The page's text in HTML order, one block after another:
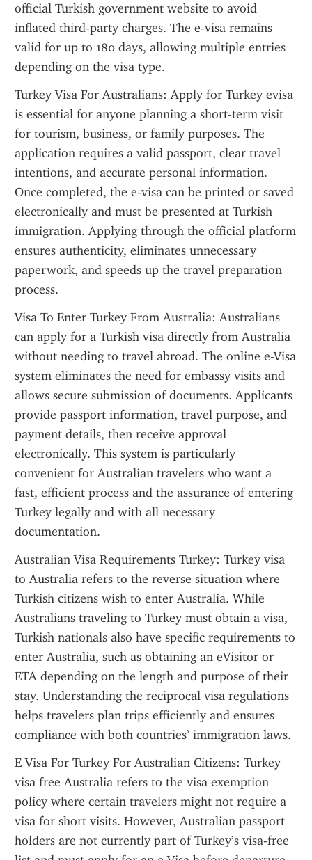
official Turkish government website to avoid
inflated third-party charges. The e-visa remains
valid for up to 180 days, allowing multiple entries
depending on the visa type.
Turkey Visa For Australians: Apply for Turkey evisa
is essential for anyone planning a short-term visit
for tourism, business, or family purposes. The
application requires a valid passport, clear travel
intentions, and accurate personal information.
Once completed, the e-visa can be printed or saved
electronically and must be presented at Turkish
immigration. Applying through the official platform
ensures authenticity, eliminates unnecessary
paperwork, and speeds up the travel preparation
process.
Visa To Enter Turkey From Australia: Australians
can apply for a Turkish visa directly from Australia
without needing to travel abroad. The online e-Visa
system eliminates the need for embassy visits and
allows secure submission of documents. Applicants
provide passport information, travel purpose, and
payment details, then receive approval
electronically. This system is particularly
convenient for Australian travelers who want a
fast, efficient process and the assurance of entering
Turkey legally and with all necessary
documentation.
Australian Visa Requirements Turkey: Turkey visa
to Australia refers to the reverse situation where
Turkish citizens wish to enter Australia. While
Australians traveling to Turkey must obtain a visa,
Turkish nationals also have specific requirements to
enter Australia, such as obtaining an eVisitor or
ETA depending on the length and purpose of their
stay. Understanding the reciprocal visa regulations
helps travelers plan trips efficiently and ensures
compliance with both countries’ immigration laws.
E Visa For Turkey For Australian Citizens: Turkey
visa free Australia refers to the visa exemption
policy where certain travelers might not require a
visa for short visits. However, Australian passport
holders are not currently part of Turkey’s visa-free